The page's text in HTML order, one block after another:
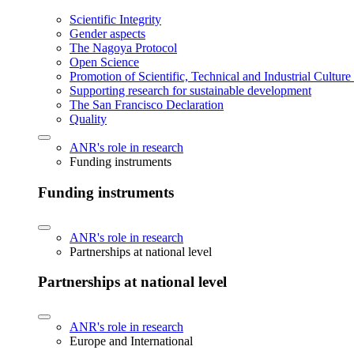
Scientific Integrity
Gender aspects
The Nagoya Protocol
Open Science
Promotion of Scientific, Technical and Industrial
Supporting research for sustainable development
The San Francisco Declaration
Quality
ANR's role in research
Funding instruments
Funding instruments
ANR's role in research
Partnerships at national level
Partnerships at national level
ANR's role in research
Europe and International